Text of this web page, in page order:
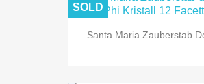
Santa Maria Zauberstab
SOLD